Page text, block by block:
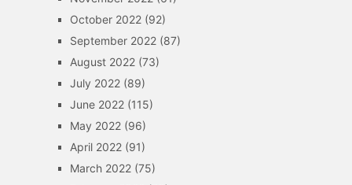
October 2022(92)
September 2022(87)
August 2022(73)
July 2022(89)
June 2022(115)
May 2022(96)
April 2022(91)
March 2022(75)